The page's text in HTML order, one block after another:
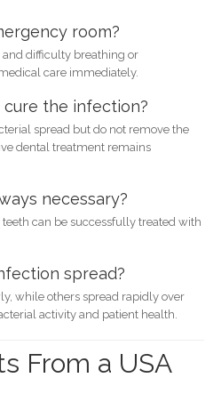
room?
and difficulty breathing or
care immediately.
the infection?
spread but do not remove the
dental treatment remains
necessary?
can be successfully treated with
spread?
while others spread rapidly over
activity and patient health.
From a USA